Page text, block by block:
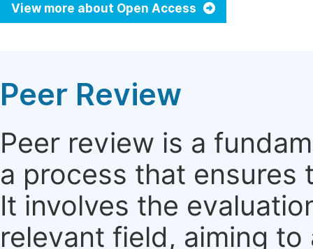
View more about Open Access
Peer Review
Peer review is a
a process that
It involves the
relevant field, aiming